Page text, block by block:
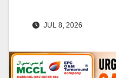
JUL 8, 2026